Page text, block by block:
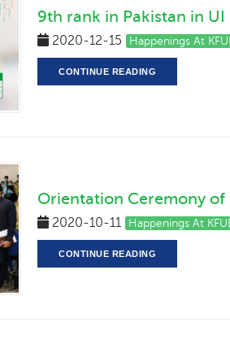
9th rank in Pakistan in
2020-12-15 Happenings At
CONTINUE READING
Orientation Ceremony of
2020-10-11 Happenings At
CONTINUE READING